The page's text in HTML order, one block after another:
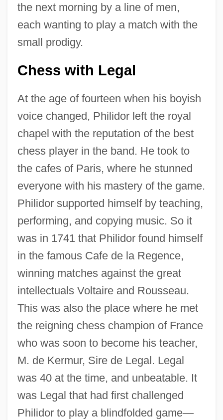
the next morning by a line of men,
each wanting to play a match with the
small prodigy.
Chess with Legal
At the age of fourteen when his boyish
voice changed, Philidor left the royal
chapel with the reputation of the best
chess player in the band. He took to
the cafes of Paris, where he stunned
everyone with his mastery of the game.
Philidor supported himself by teaching,
performing, and copying music. So it
was in 1741 that Philidor found himself
in the famous Cafe de la Regence,
winning matches against the great
intellectuals Voltaire and Rousseau.
This was also the place where he met
the reigning chess champion of France
who was soon to become his teacher,
M. de Kermur, Sire de Legal. Legal
was 40 at the time, and unbeatable. It
was Legal that had first challenged
Philidor to play a blindfolded game—